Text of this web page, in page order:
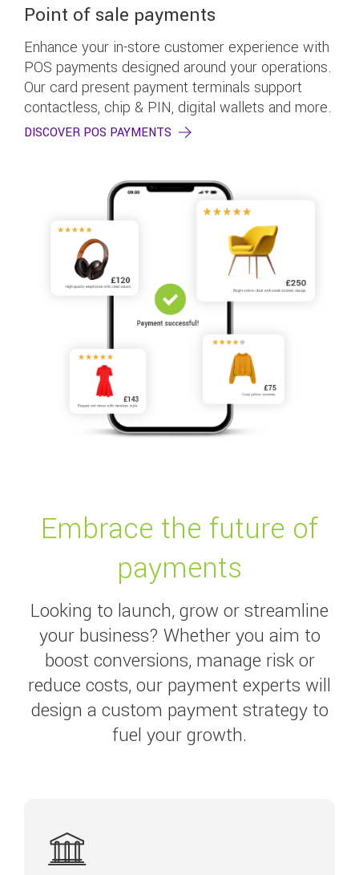
Point of sale payments
Enhance your in-store customer experience with
POS payments designed around your operations.
Our card present payment terminals support
contactless, chip & PIN, digital wallets and more.
DISCOVER POS PAYMENTS
Embrace the future of
payments
Looking to launch, grow or streamline
your business? Whether you aim to
boost conversions, manage risk or
reduce costs, our payment experts will
design a custom payment strategy to
fuel your growth.